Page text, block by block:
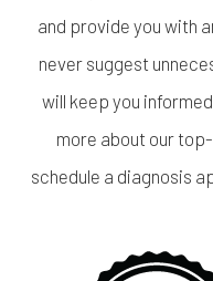
and provide you with
never suggest
will keep you
more about our
schedule a diagnosis